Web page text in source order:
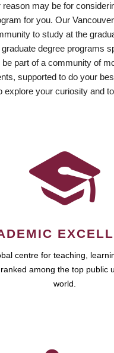
may be for
for you. Our
to study at the
degree programs
be part of a community of
supported to do your
explore your curiosity and
centre for teaching,
among the top public
world.